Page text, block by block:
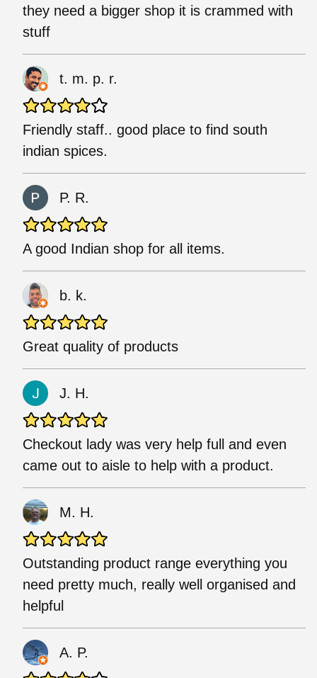
they need a bigger shop it is crammed with
stuff
t. m. p. r.
Friendly staff.. good place to find south
indian spices.
P. R.
A good Indian shop for all items.
b. k.
Great quality of products
J. H.
Checkout lady was very help full and even
came out to aisle to help with a product.
M. H.
Outstanding product range everything you
need pretty much, really well organised and
helpful
A. P.